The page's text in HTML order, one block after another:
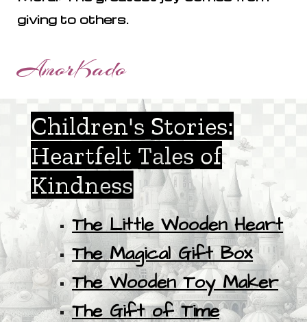
giving to others.
AmorKado
Children's Stories:
Heartfelt Tales of
Kindness
The Little Wooden Heart
The Magical Gift Box
The Wooden Toy Maker
The Gift of Time